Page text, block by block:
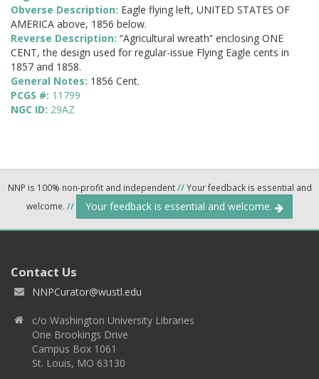
Obverse Description: Eagle flying left, UNITED STATES OF
AMERICA above, 1856 below.
Reverse Description: “Agricultural wreath” enclosing ONE
CENT, the design used for regular-issue Flying Eagle cents in
1857 and 1858.
General Notes: 1856 Cent.
PCGS #: 11799
NGC ID: 29AZ
NNP is 100% non-profit and independent//Your feedback is essential and
welcome. // Your feedback is essential and welcome.
Contact Us
NNPCurator@wustl.edu
c/o Washington University Libraries
One Brookings Drive
Campus Box 1061
St. Louis, MO 63130